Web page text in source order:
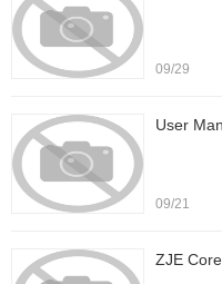
09/29
User
09/21
ZJE